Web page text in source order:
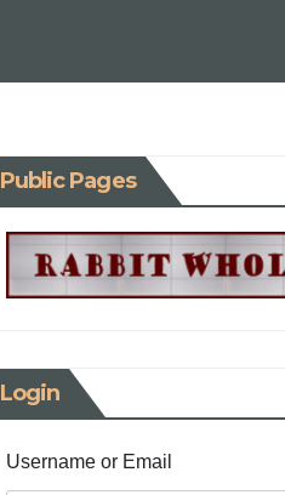
Public Pages
Login
Username or Email